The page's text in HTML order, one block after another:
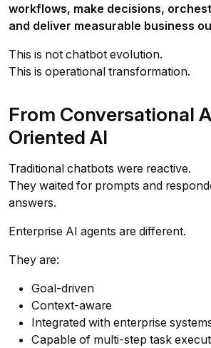
workflows, make decisions,
and deliver measurable business
This is not chatbot evolution.
This is operational transformation.
From Conversational
Oriented AI
Traditional chatbots were reactive.
They waited for prompts and
answers.
Enterprise AI agents are different.
They are:
Goal-driven
Context-aware
Integrated with enterprise
Capable of multi-step task